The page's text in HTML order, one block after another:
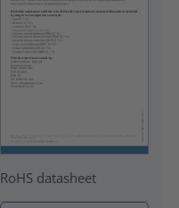
RoHS datasheet